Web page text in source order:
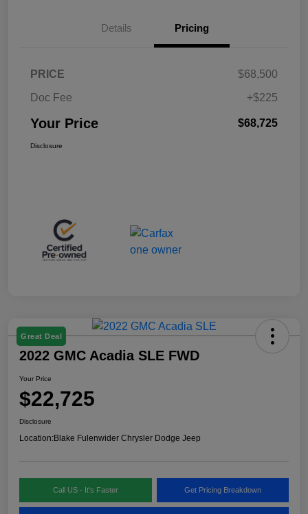
Details Pricing
PRICE
$68,500
Doc Fee
+$225
Your Price $68,725
Disclosure
Great Deal
2022 GMC Acadia SLE FWD
Your Price
$22,725
Disclosure
Location:Blake Fulenwider Chrysler Dodge Jeep
Call US - It's Faster Get Pricing Breakdown